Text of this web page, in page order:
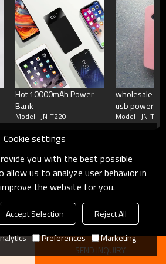
72--120 hours
5-11h
>500 times
Minus 15 to 50 degrees C
Blister packing,suitalbe box,brand packing
or according your request
100pcs/model
Accept T/T, Western Union, Paypal,
3-5working days
Hot 10000mAh Power
Bank
Model : JN-T220
wholesale
usb power
Model : JN-
SEND INQUIRY
Cookie settings
you with the best possible
allow us to analyze user behavior in
the website for you.
Accept Selection
Reject All
Preferences Marketing